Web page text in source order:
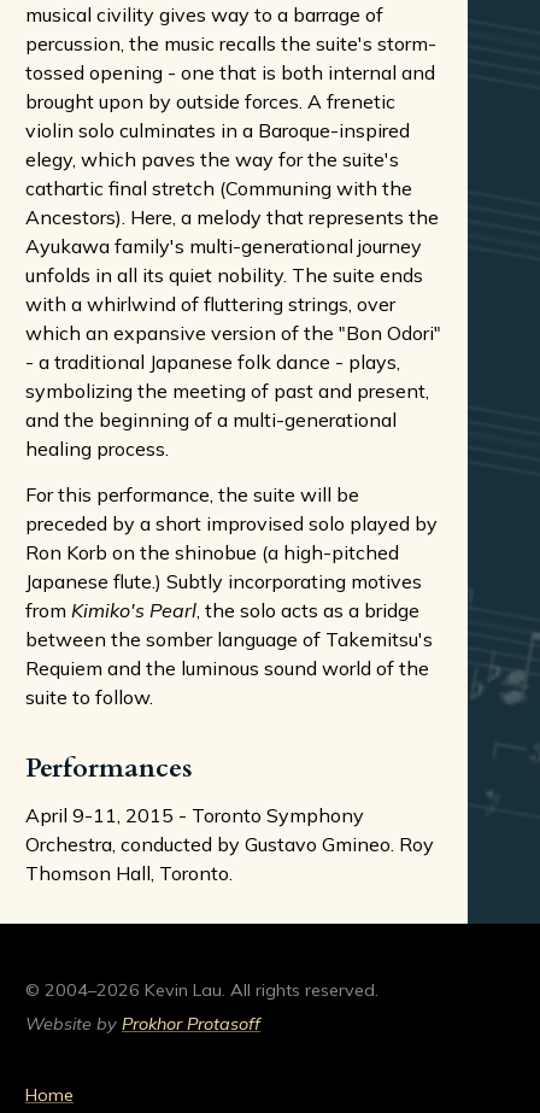
musical civility gives way to a barrage of
percussion, the music recalls the suite's storm-
tossed opening - one that is both internal and
brought upon by outside forces. A frenetic
violin solo culminates in a Baroque-inspired
elegy, which paves the way for the suite's
cathartic final stretch (Communing with the
Ancestors). Here, a melody that represents the
Ayukawa family's multi-generational journey
unfolds in all its quiet nobility. The suite ends
with a whirlwind of fluttering strings, over
which an expansive version of the "Bon Odori"
- a traditional Japanese folk dance - plays,
symbolizing the meeting of past and present,
and the beginning of a multi-generational
healing process.
For this performance, the suite will be
preceded by a short improvised solo played by
Ron Korb on the shinobue (a high-pitched
Japanese flute.) Subtly incorporating motives
from Kimiko's Pearl , the solo acts as a bridge
between the somber language of Takemitsu's
Requiem and the luminous sound world of the
suite to follow.
Performances
April 9-11, 2015 - Toronto Symphony
Orchestra, conducted by Gustavo Gmineo. Roy
Thomson Hall, Toronto.
© 2004–2026 Kevin Lau. All rights reserved.
Website by Prokhor Protasoff
Home